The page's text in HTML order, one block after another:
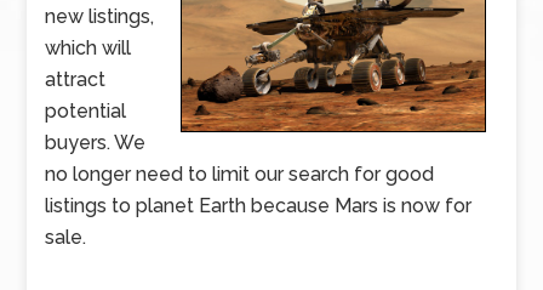
new listings,
which will
attract
potential
buyers. We
no longer need to limit our search for good
listings to planet Earth because Mars is now for
sale.